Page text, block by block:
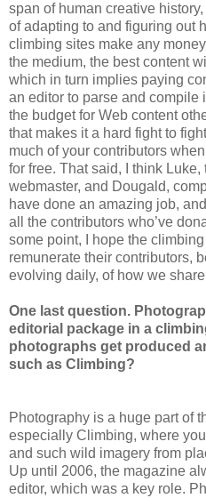
span of human creative
of adapting to and figuring out
climbing sites make any
the medium, the best content
which in turn implies paying
an editor to parse and compile
the budget for Web content
that makes it a hard fight to
much of your contributors
for free. That said, I think Luke,
webmaster, and Dougald,
have done an amazing job,
all the contributors who’ve
some point, I hope the
remunerate their contributors,
evolving daily, of how we
One last question.
editorial package in a
photographs get produced
such as Climbing?
Photography is a huge part of
especially Climbing, where
and such wild imagery from
Up until 2006, the magazine
editor, which was a key role.